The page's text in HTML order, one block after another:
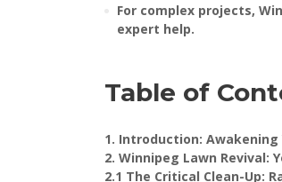
For complex projects,
expert help.
Table of
1. Introduction: Awakening
2. Winnipeg Lawn Revival:
2.1 The Critical Clean-Up: